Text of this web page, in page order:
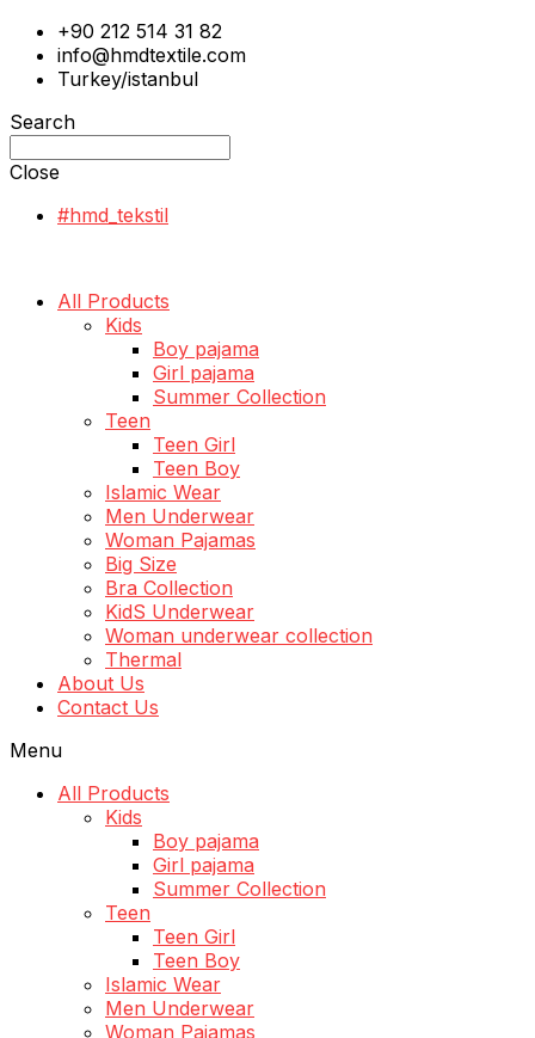
+90 212 514 31 82
info@hmdtextile.com
Turkey/istanbul
Search
Close
#hmd_tekstil
All Products
Kids
Boy pajama
Girl pajama
Summer Collection
Teen
Teen Girl
Teen Boy
Islamic Wear
Men Underwear
Woman Pajamas
Big Size
Bra Collection
KidS Underwear
Woman underwear collection
Thermal
About Us
Contact Us
Menu
All Products
Kids
Boy pajama
Girl pajama
Summer Collection
Teen
Teen Girl
Teen Boy
Islamic Wear
Men Underwear
Woman Pajamas